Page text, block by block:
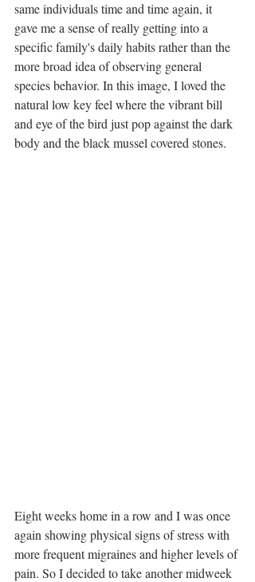
same individuals time and time again, it
gave me a sense of really getting into a
specific family's daily habits rather than the
more broad idea of observing general
species behavior. In this image, I loved the
natural low key feel where the vibrant bill
and eye of the bird just pop against the dark
body and the black mussel covered stones.
Eight weeks home in a row and I was once
again showing physical signs of stress with
more frequent migraines and higher levels of
pain. So I decided to take another midweek